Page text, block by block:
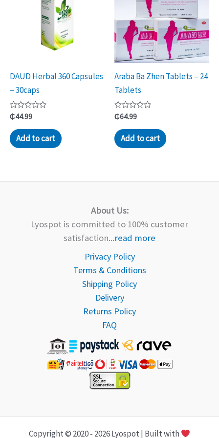
DAUD Herbal 360 Capsules
– 30caps
Rated
0
out
of
5
₵44.99
Add to cart
Araba Ba Zhen Tablets – 24
Tablets
Rated
0
out
of
5
₵64.99
Add to cart
About Us:
Lyospot is committed to 100% customer
satisfaction...read more
Privacy Policy
Terms & Conditions
Shipping Policy
Delivery
Returns Policy
FAQ
Copyright © 2020 - 2026 Lyospot | Built with